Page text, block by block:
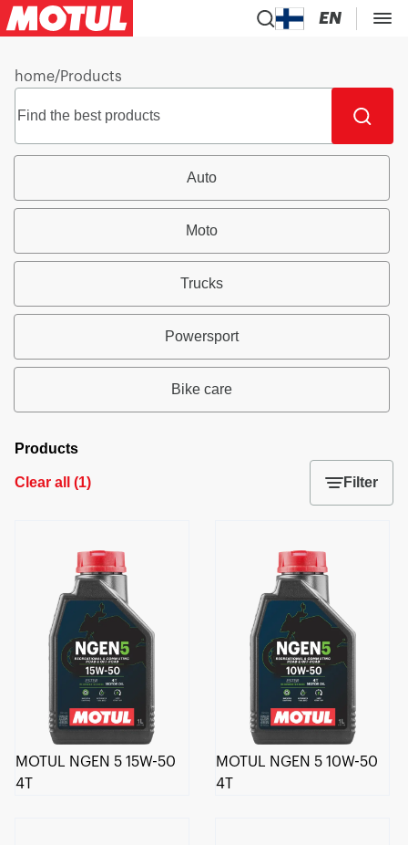
EN
home/Products
Auto
Moto
Trucks
Powersport
Bike care
Products
Clear all (1) Filter
MOTUL NGEN 5 15W-50
4T
MOTUL NGEN 5 10W-50
4T